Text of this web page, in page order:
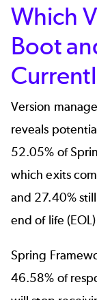
Which
Boot
Version
reveals
52.05% of
which exits
and 27.40%
end of life
Spring
46.58% of